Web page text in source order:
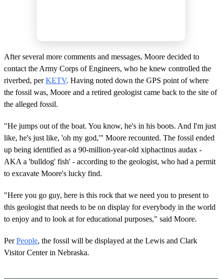
After several more comments and messages, Moore decided to
contact the Army Corps of Engineers, who he knew controlled the
riverbed, perKETV. Having noted down the GPS point of where
the fossil was, Moore and a retired geologist came back to the site of
the alleged fossil.
"He jumps out of the boat. You know, he's in his boots. And I'm just
like, he's just like, 'oh my god,'" Moore recounted. The fossil ended
up being identified as a 90-million-year-old xiphactinus audax -
AKA a 'bulldog' fish' - according to the geologist, who had a permit
to excavate Moore's lucky find.
"Here you go guy, here is this rock that we need you to present to
this geologist that needs to be on display for everybody in the world
to enjoy and to look at for educational purposes," said Moore.
PerPeople, the fossil will be displayed at the Lewis and Clark
Visitor Center in Nebraska.